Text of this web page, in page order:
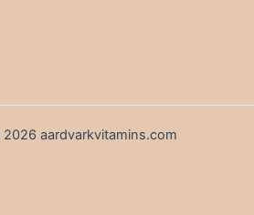
aardvarkvitamins.com